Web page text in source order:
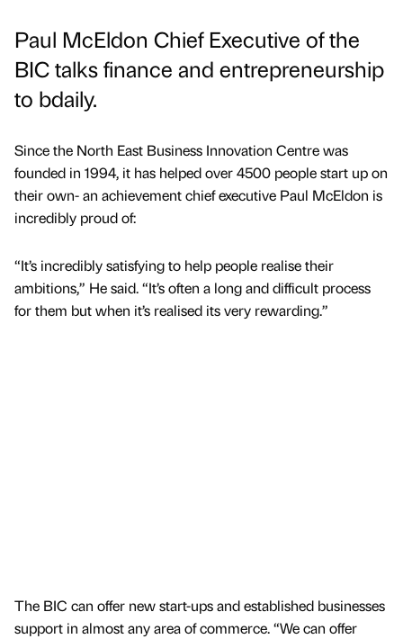
Paul McEldon Chief Executive of the
BIC talks finance and entrepreneurship
to bdaily.
Since the North East Business Innovation Centre was
founded in 1994, it has helped over 4500 people start up on
their own- an achievement chief executive Paul McEldon is
incredibly proud of:
“It’s incredibly satisfying to help people realise their
ambitions,” He said. “It’s often a long and difficult process
for them but when it’s realised its very rewarding.”
The BIC can offer new start-ups and established businesses
support in almost any area of commerce. “We can offer